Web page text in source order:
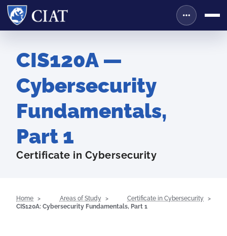
CIS120A —
Cybersecurity
Fundamentals,
Part 1
Certificate in Cybersecurity
Home Areas of Study
Certificate in Cybersecurity
CIS120A: Cybersecurity Fundamentals, Part 1